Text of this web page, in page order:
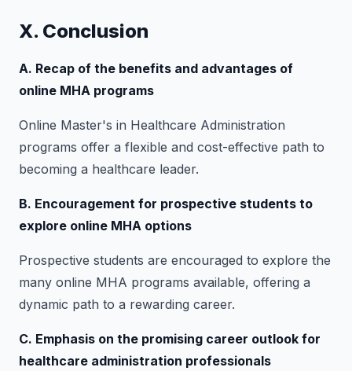
X. Conclusion
A. Recap of the benefits and advantages of
online MHA programs
Online Master's in Healthcare Administration
programs offer a flexible and cost-effective path to
becoming a healthcare leader.
B. Encouragement for prospective students to
explore online MHA options
Prospective students are encouraged to explore the
many online MHA programs available, offering a
dynamic path to a rewarding career.
C. Emphasis on the promising career outlook for
healthcare administration professionals